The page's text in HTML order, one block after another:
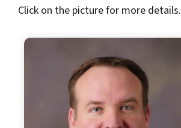
Click on the picture for more details.